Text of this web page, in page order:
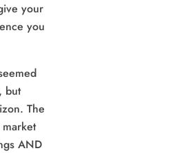
your
you
but
The
AND